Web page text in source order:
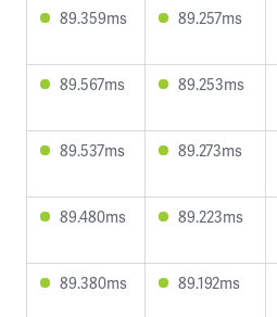
89.359ms 89.257ms
89.567ms 89.253ms
89.537ms 89.273ms
89.480ms 89.223ms
89.380ms 89.192ms